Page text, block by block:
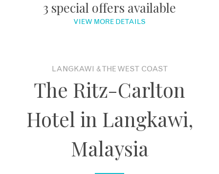
Enquire Now
Book an appointment
3 special offers available
VIEW MORE DETAILS
LANGKAWI & THE WEST COAST
The Ritz-Carlton
Hotel in Langkawi,
Malaysia